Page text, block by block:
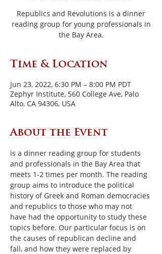
Republics and Revolutions is a dinner
reading group for young professionals in
the Bay Area.
Time & Location
Jun 23, 2022, 6:30 PM – 8:00 PM PDT
Zephyr Institute, 560 College Ave, Palo
Alto, CA 94306, USA
About the Event
is a dinner reading group for students
and professionals in the Bay Area that
meets 1-2 times per month. The reading
group aims to introduce the political
history of Greek and Roman democracies
and republics to those who may not
have had the opportunity to study these
topics before. Our particular focus is on
the causes of republican decline and
fall, and how they were replaced by